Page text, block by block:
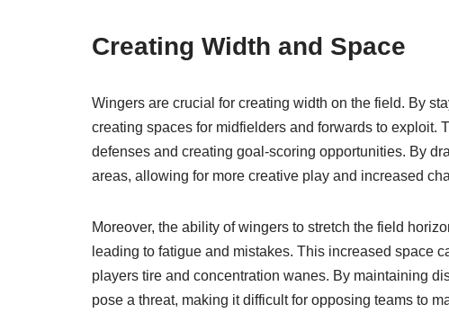
Creating Width and Space
Wingers are crucial for creating width on the field. By
creating spaces for midfielders and forwards to exploit.
defenses and creating goal-scoring opportunities. By
areas, allowing for more creative play and increased
Moreover, the ability of wingers to stretch the field
leading to fatigue and mistakes. This increased space
players tire and concentration wanes. By maintaining
pose a threat, making it difficult for opposing teams to